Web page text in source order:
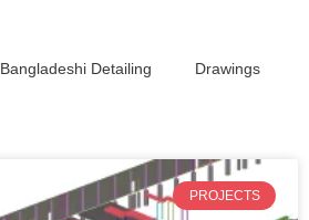
Bangladeshi Detailing Drawings
PROJECTS